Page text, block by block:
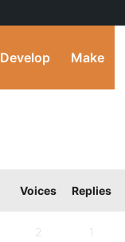
Develop Make
Voices Replies
2 1